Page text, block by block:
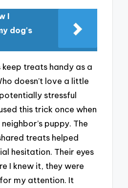
I
dog's
treats handy as a
doesn’t love a little
stressful
this trick once when
puppy. The
treats helped
hesitation. Their eyes
I knew it, they were
my attention. It